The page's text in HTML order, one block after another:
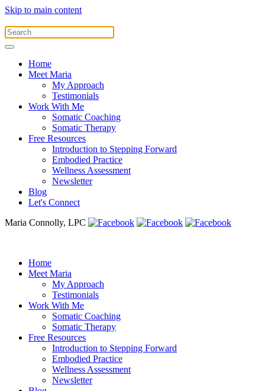
Skip to main content
Home
Meet Maria
My Approach
Testimonials
Work With Me
Somatic Coaching
Somatic Therapy
Free Resources
Introduction to Stepping Forward
Embodied Practice
Wellness Assessment
Newsletter
Blog
Let's Connect
Maria Connolly, LPC
Home
Meet Maria
My Approach
Testimonials
Work With Me
Somatic Coaching
Somatic Therapy
Free Resources
Introduction to Stepping Forward
Embodied Practice
Wellness Assessment
Newsletter